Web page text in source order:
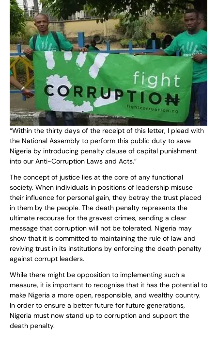
“Within the thirty days of the receipt of this letter, I plead with
the National Assembly to perform this public duty to save
Nigeria by introducing penalty clause of capital punishment
into our Anti-Corruption Laws and Acts.”
The concept of justice lies at the core of any functional
society. When individuals in positions of leadership misuse
their influence for personal gain, they betray the trust placed
in them by the people. The death penalty represents the
ultimate recourse for the gravest crimes, sending a clear
message that corruption will not be tolerated. Nigeria may
show that it is committed to maintaining the rule of law and
reviving trust in its institutions by enforcing the death penalty
against corrupt leaders.
While there might be opposition to implementing such a
measure, it is important to recognise that it has the potential to
make Nigeria a more open, responsible, and wealthy country.
In order to ensure a better future for future generations,
Nigeria must now stand up to corruption and support the
death penalty.